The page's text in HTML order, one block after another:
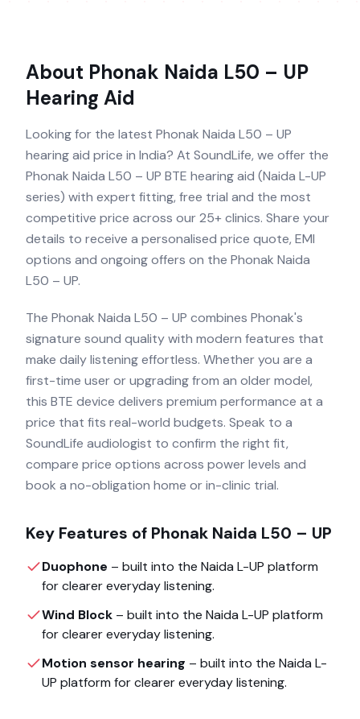
About Phonak Naida L50 – UP
Hearing Aid
Looking for the latest Phonak Naida L50 – UP
hearing aid price in India? At SoundLife, we offer the
Phonak Naida L50 – UP BTE hearing aid (Naida L-UP
series) with expert fitting, free trial and the most
competitive price across our 25+ clinics. Share your
details to receive a personalised price quote, EMI
options and ongoing offers on the Phonak Naida
L50 – UP.
The Phonak Naida L50 – UP combines Phonak's
signature sound quality with modern features that
make daily listening effortless. Whether you are a
first-time user or upgrading from an older model,
this BTE device delivers premium performance at a
price that fits real-world budgets. Speak to a
SoundLife audiologist to confirm the right fit,
compare price options across power levels and
book a no-obligation home or in-clinic trial.
Key Features of Phonak Naida L50 – UP
Duophone – built into the Naida L-UP platform
for clearer everyday listening.
Wind Block – built into the Naida L-UP platform
for clearer everyday listening.
Motion sensor hearing – built into the Naida L-
UP platform for clearer everyday listening.